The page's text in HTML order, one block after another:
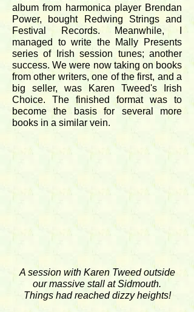
album from harmonica player Brendan
Power, bought Redwing Strings and
Festival Records. Meanwhile, I
managed to write the Mally Presents
series of Irish session tunes; another
success. We were now taking on books
from other writers, one of the first, and a
big seller, was Karen Tweed's Irish
Choice. The finished format was to
become the basis for several more
books in a similar vein.
A session with Karen Tweed outside
our massive stall at Sidmouth.
Things had reached dizzy heights!